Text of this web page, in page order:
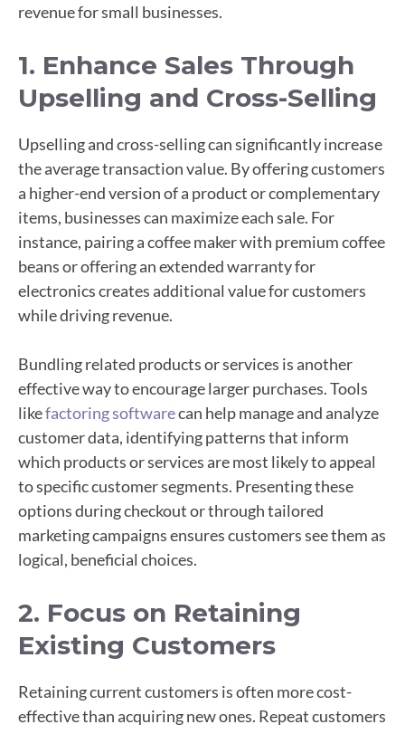
revenue for small businesses.
1. Enhance Sales Through
Upselling and Cross-Selling
Upselling and cross-selling can significantly increase
the average transaction value. By offering customers
a higher-end version of a product or complementary
items, businesses can maximize each sale. For
instance, pairing a coffee maker with premium coffee
beans or offering an extended warranty for
electronics creates additional value for customers
while driving revenue.
Bundling related products or services is another
effective way to encourage larger purchases. Tools
likefactoring softwarecan help manage and analyze
customer data, identifying patterns that inform
which products or services are most likely to appeal
to specific customer segments. Presenting these
options during checkout or through tailored
marketing campaigns ensures customers see them as
logical, beneficial choices.
2. Focus on Retaining
Existing Customers
Retaining current customers is often more cost-
effective than acquiring new ones. Repeat customers